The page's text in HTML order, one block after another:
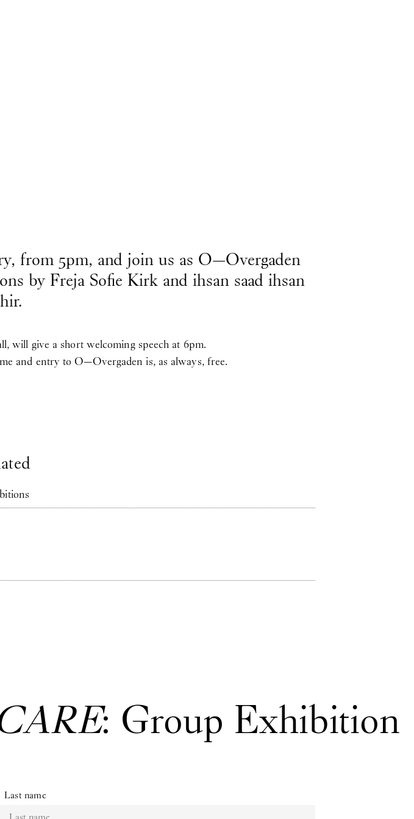
from 5pm, and join us as O—Overgaden
by Freja Sofie Kirk and ihsan saad ihsan
will give a short welcoming speech at 6pm.
and entry to O—Overgaden is, as always, free.
: Group Exhibition
Last name